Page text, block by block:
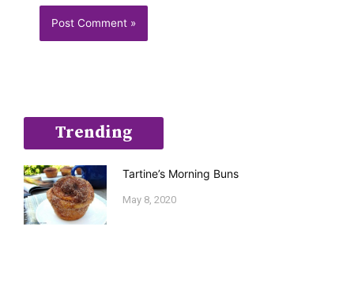
Trending
Tartine’s Morning Buns
May 8, 2020